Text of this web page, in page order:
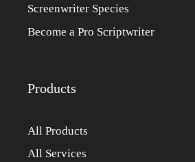
Screenwriter Species
Become a Pro Scriptwriter
Products
All Products
All Services